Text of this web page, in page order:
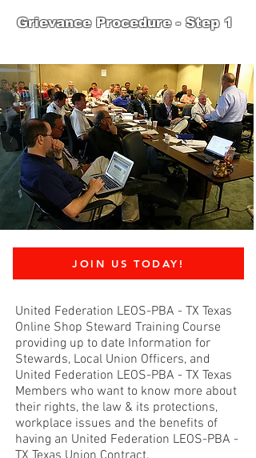
Grievance Procedure - Step 1
JOIN US TODAY!
United Federation LEOS-PBA - TX Texas
Online Shop Steward Training Course
providing up to date Information for
Stewards, Local Union Officers, and
United Federation LEOS-PBA - TX Texas
Members who want to know more about
their rights, the law & its protections,
workplace issues and the benefits of
having an United Federation LEOS-PBA -